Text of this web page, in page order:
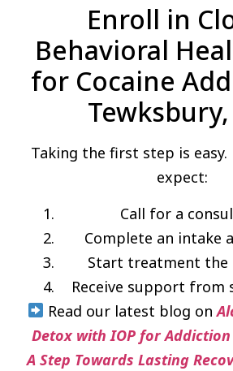
Enroll in
Behavioral
for Cocaine
Taking the first step is easy.
expect:
Call for a
Complete an intake
Start treatment the
Receive support
Read our latest blog on
Detox with IOP for
A Step Towards Lasting